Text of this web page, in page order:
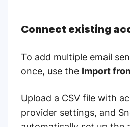
Connect existing
To add multiple email
once, use the Import
Upload a CSV file with
provider settings, and